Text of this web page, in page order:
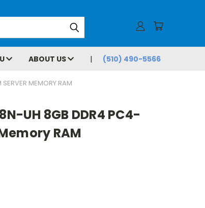
ABOUT US (510) 490-5566
MEMORY RAM
UH 8GB DDR4 PC4-
RAM